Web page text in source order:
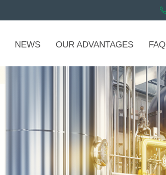
NEWS OUR ADVANTAGES FAQ